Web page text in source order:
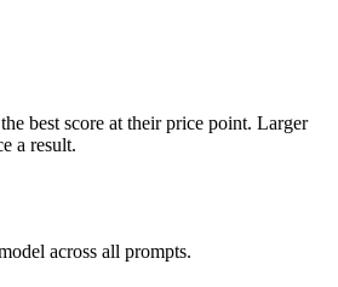
best score at their price point. Larger
a result.
across all prompts.